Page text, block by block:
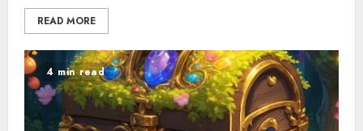
READ MORE
4 min read